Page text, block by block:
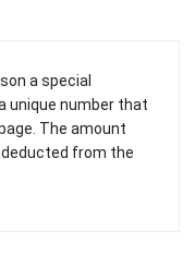
a special
unique number that
The amount
from the